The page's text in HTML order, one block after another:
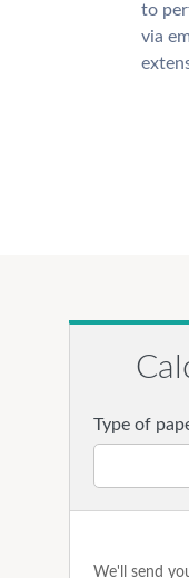
to
via
Type of
We'll send